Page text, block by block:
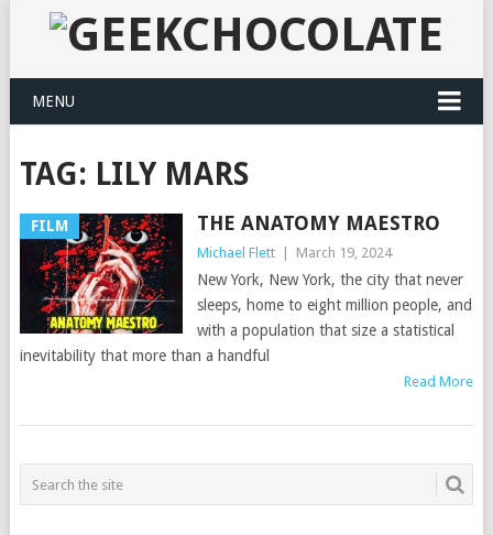
MENU
TAG: LILY MARS
FILM THE ANATOMY MAESTRO
Michael Flett March 19, 2024
New York, New York, the city that never
sleeps, home to eight million people, and
with a population that size a statistical
inevitability that more than a handful
Read More